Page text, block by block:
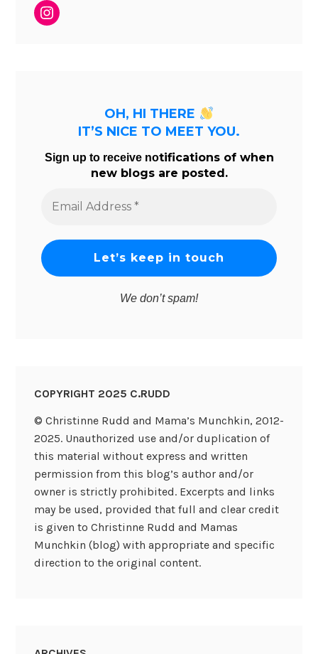
Instagram
OH, HI THERE
IT’S NICE TO MEET YOU.
Sign up to receive notifications of when
new blogs are posted.
Address
We don’t spam!
COPYRIGHT 2025 C.RUDD
© Christinne Rudd and Mama’s Munchkin, 2012-
2025. Unauthorized use and/or duplication of
this material without express and written
permission from this blog’s author and/or
owner is strictly prohibited. Excerpts and links
may be used, provided that full and clear credit
is given to Christinne Rudd and Mamas
Munchkin (blog) with appropriate and specific
direction to the original content.